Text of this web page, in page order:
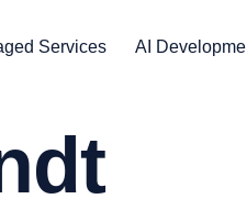
Services AI